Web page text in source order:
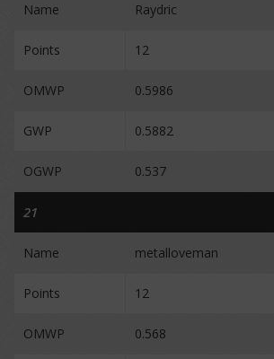
Name Raydric
Points 12
OMWP 0.5986
GWP 0.5882
OGWP 0.537
21
Name metalloveman
Points 12
OMWP 0.568